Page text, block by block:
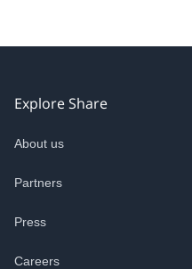
Explore Share
About us
Partners
Press
Careers